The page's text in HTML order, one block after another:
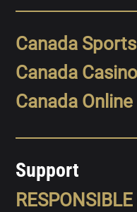
Canada
Canada
Canada
Support